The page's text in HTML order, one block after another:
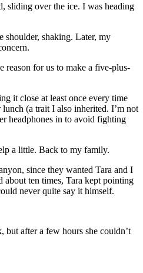
sliding over the ice. I was heading
shoulder, shaking. Later, my
reason for us to make a five-plus-
it close at least once every time
(a trait I also inherited. I’m not
headphones in to avoid fighting
a little. Back to my family.
since they wanted Tara and I
about ten times, Tara kept pointing
never quite say it himself.
after a few hours she couldn’t